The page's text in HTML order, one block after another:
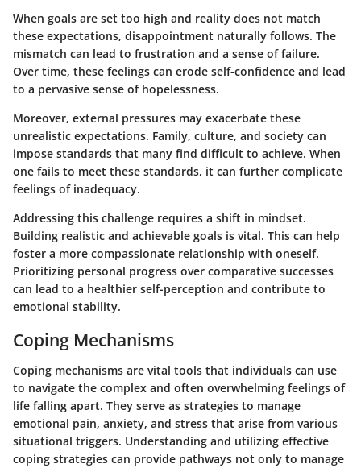
When goals are set too high and reality does not match
these expectations, disappointment naturally follows. The
mismatch can lead to frustration and a sense of failure.
Over time, these feelings can erode self-confidence and lead
to a pervasive sense of hopelessness.
Moreover, external pressures may exacerbate these
unrealistic expectations. Family, culture, and society can
impose standards that many find difficult to achieve. When
one fails to meet these standards, it can further complicate
feelings of inadequacy.
Addressing this challenge requires a shift in mindset.
Building realistic and achievable goals is vital. This can help
foster a more compassionate relationship with oneself.
Prioritizing personal progress over comparative successes
can lead to a healthier self-perception and contribute to
emotional stability.
Coping Mechanisms
Coping mechanisms are vital tools that individuals can use
to navigate the complex and often overwhelming feelings of
life falling apart. They serve as strategies to manage
emotional pain, anxiety, and stress that arise from various
situational triggers. Understanding and utilizing effective
coping strategies can provide pathways not only to manage